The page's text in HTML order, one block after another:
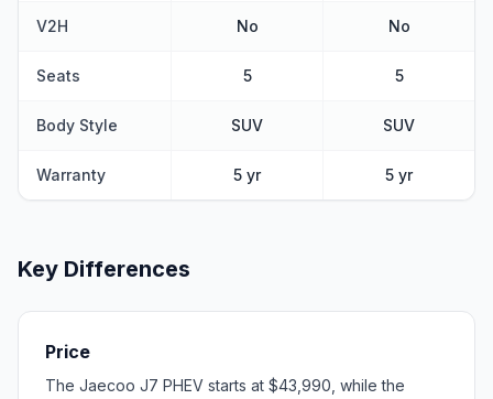
V2H No No
Seats 5 5
Body Style SUV SUV
Warranty 5 yr 5 yr
Key Differences
Price
The Jaecoo J7 PHEV starts at $43,990, while the